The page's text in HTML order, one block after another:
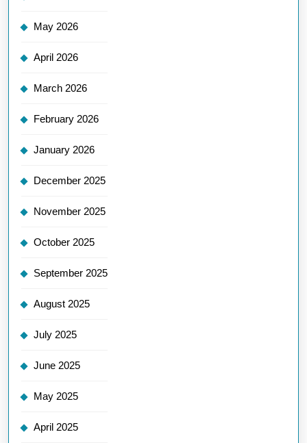
May 2026
April 2026
March 2026
February 2026
January 2026
December 2025
November 2025
October 2025
September 2025
August 2025
July 2025
June 2025
May 2025
April 2025